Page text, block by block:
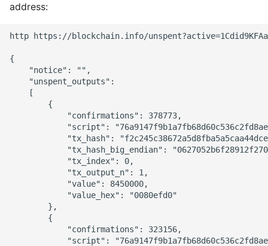
address:
http https://blockchain.info/
{
    "notice": "",
    "unspent_outputs":
    [
        {
            "confirmations": 378773,
"script":
"tx_hash":
"tx_hash_big_endian":
            "tx_index": 0,
            "tx_output_n": 1,
            "value": 8450000,
            "value_hex": "0080efd0"
        },
        {
            "confirmations": 323156,
"script":